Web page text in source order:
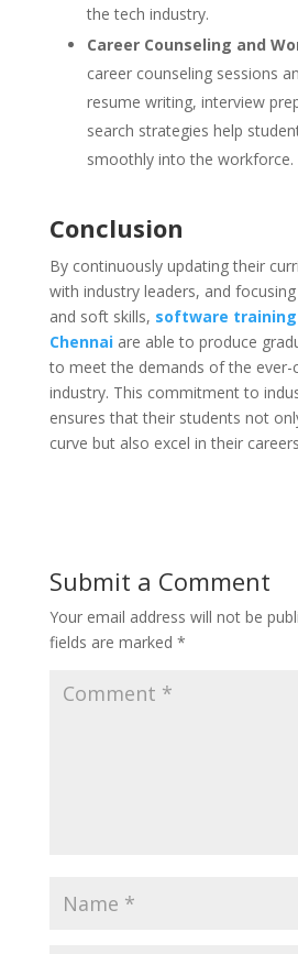
the tech industry.
Career Counseling and
career counseling sessions
resume writing, interview
search strategies help
smoothly into the workforce.
Conclusion
By continuously updating their
with industry leaders, and
and soft skills, software
Chennaiare able to produce
to meet the demands of the ever-
industry. This commitment to
ensures that their students not
curve but also excel in their
Submit a Comment
Your email address will not be
fields are marked *